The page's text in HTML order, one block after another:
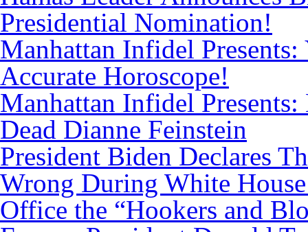
Presidential Nomination!
Manhattan Infidel
Accurate Horoscope!
Manhattan Infidel
Dead Dianne Feinstein
President Biden Declares
Wrong During White
Office the “Hookers and